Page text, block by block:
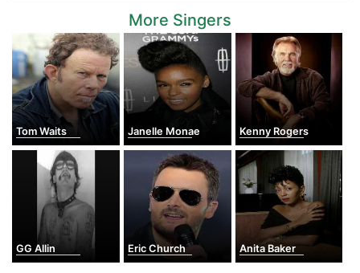
More Singers
Tom Waits Janelle Monae Kenny Rogers
GG Allin Eric Church Anita Baker